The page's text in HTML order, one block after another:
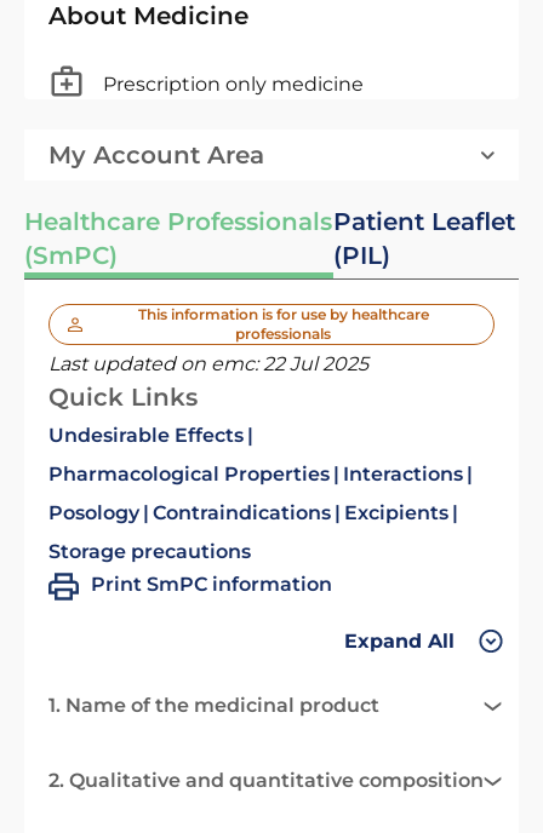
About Medicine
Prescription only medicine
My Account Area
Healthcare Professionals
(SmPC)
Patient Leaflet
(PIL)
This information is for use by healthcare
professionals
Last updated on emc:22 Jul 2025
Quick Links
Undesirable Effects
Pharmacological Properties
Interactions
Posology Contraindications
Excipients
Storage precautions
Print SmPC information
Expand All
1. Name of the medicinal product
2. Qualitative and quantitative composition